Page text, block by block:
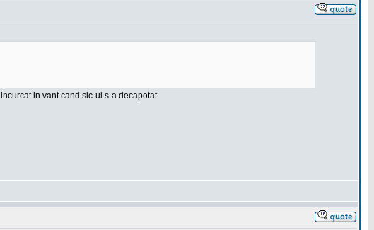
in vant cand slc-ul s-a decapotat